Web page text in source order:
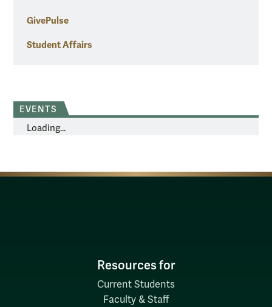
GivePulse
Student Affairs
EVENTS
Loading...
Resources for
Current Students
Faculty & Staff